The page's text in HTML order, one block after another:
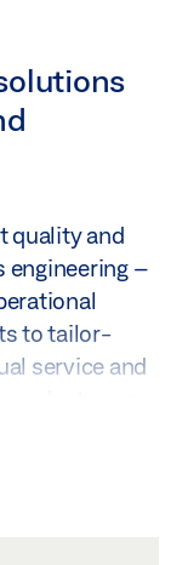
quality and
engineering –
to tailor-
service and
and are a